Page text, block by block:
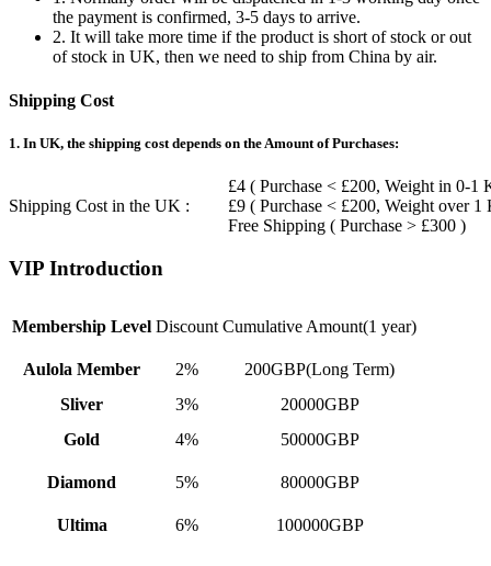
the payment is confirmed, 3-5 days to arrive.
2. It will take more time if the product is short of stock or out
of stock in UK, then we need to ship from China by air.
Shipping Cost
1. In UK, the shipping cost depends on the Amount of Purchases:
Shipping Cost in the UK :
£4 ( Purchase < £200, Weight in 0-1
£9 ( Purchase < £200, Weight over 1
Free Shipping ( Purchase > £300 )
VIP Introduction
Membership Level Discount Cumulative Amount(1 year)
Aulola Member 2%
200GBP(Long Term)
Sliver
3%
20000GBP
Gold
4% 50000GBP
Diamond 5% 80000GBP
Ultima 6% 100000GBP